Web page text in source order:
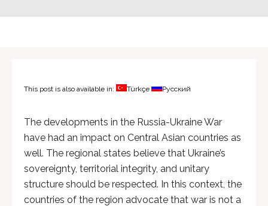
This post is also available in: Türkçe Русский
The developments in the Russia-Ukraine War
have had an impact on Central Asian countries as
well. The regional states believe that Ukraine’s
sovereignty, territorial integrity, and unitary
structure should be respected. In this context, the
countries of the region advocate that war is not a